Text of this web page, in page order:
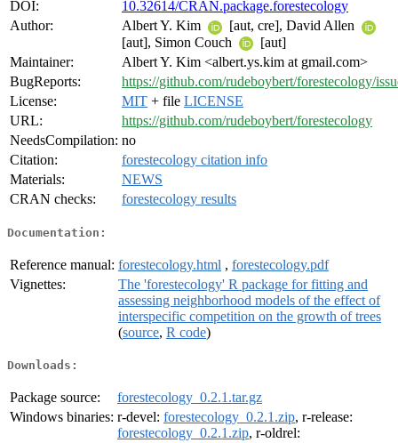
DOI:
10.32614/CRAN.package.forestecology
Author:
Albert Y. Kim
[aut, cre], David Allen
[aut], Simon Couch
[aut]
Maintainer:
Albert Y. Kim <albert.ys.kim at gmail.com>
BugReports:
https://github.com/rudeboybert/forestecology/
License:
MIT + file LICENSE
URL:
https://github.com/rudeboybert/forestecology
NeedsCompilation: no
Citation:
forestecology citation info
Materials:
NEWS
CRAN checks:
forestecology results
Documentation:
Reference manual: forestecology.html , forestecology.pdf
Vignettes:
The 'forestecology' R package for fitting and
assessing neighborhood models of the effect of
interspecific competition on the growth of trees
(source, R code)
Downloads:
Package source:
forestecology_0.2.1.tar.gz
Windows binaries: r-devel: forestecology_0.2.1.zip, r-release:
forestecology_0.2.1.zip, r-oldrel: